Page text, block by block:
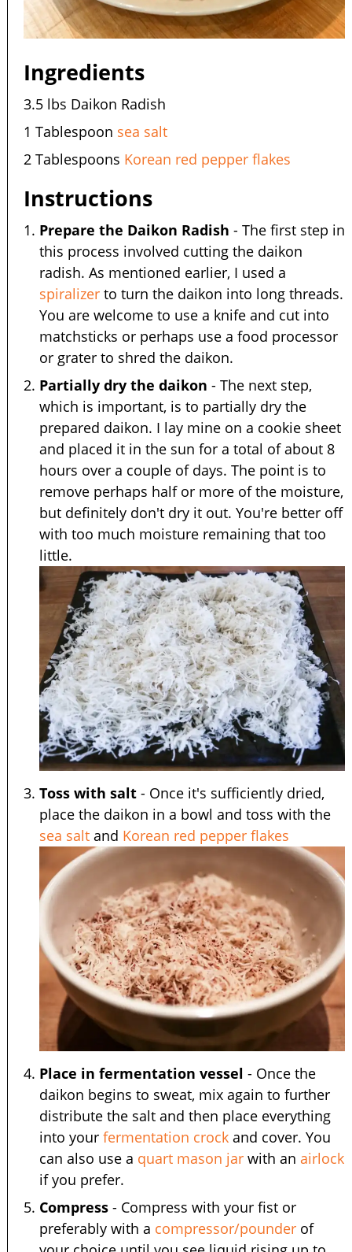
Ingredients
3.5 lbs Daikon Radish
1 Tablespoon sea salt
2 Tablespoons Korean red pepper flakes
Instructions
Prepare the Daikon Radish - The first step in
this process involved cutting the daikon
radish. As mentioned earlier, I used a
spiralizerto turn the daikon into long threads.
You are welcome to use a knife and cut into
matchsticks or perhaps use a food processor
or grater to shred the daikon.
Partially dry the daikon - The next step,
which is important, is to partially dry the
prepared daikon. I lay mine on a cookie sheet
and placed it in the sun for a total of about 8
hours over a couple of days. The point is to
remove perhaps half or more of the moisture,
but definitely don't dry it out. You're better off
with too much moisture remaining that too
little.
Toss with salt- Once it's sufficiently dried,
place the daikon in a bowl and toss with the
sea saltand Korean red pepper flakes
Place in fermentation vessel - Once the
daikon begins to sweat, mix again to further
distribute the salt and then place everything
into your fermentation crockand cover. You
can also use a quart mason jarwith an airlock
if you prefer.
Compress- Compress with your fist or
preferably with a compressor/pounderof